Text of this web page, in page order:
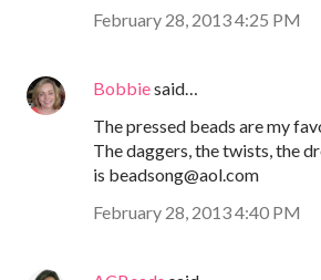
February 28, 2013 4:25 PM
Bobbiesaid…
The pressed beads are my
The daggers, the twists, the
is beadsong@aol.com
February 28, 2013 4:40 PM